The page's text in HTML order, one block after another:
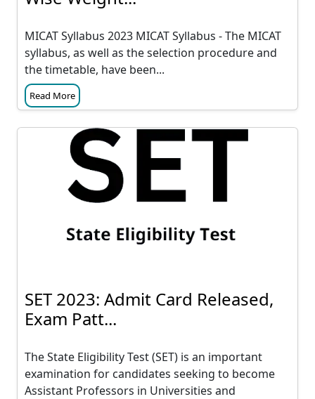
MICAT Syllabus 2023 MICAT Syllabus - The MICAT
syllabus, as well as the selection procedure and
the timetable, have been...
Read More
SET 2023: Admit Card Released,
Exam Patt...
The State Eligibility Test (SET) is an important
examination for candidates seeking to become
Assistant Professors in Universities and